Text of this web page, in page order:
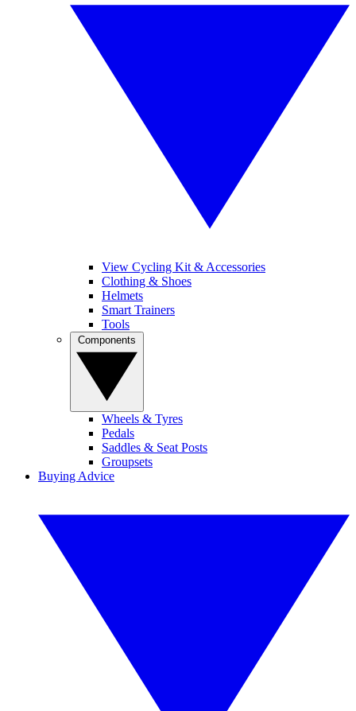
View Cycling Kit & Accessories
Clothing & Shoes
Helmets
Smart Trainers
Tools
Wheels & Tyres
Pedals
Saddles & Seat Posts
Groupsets
Buying Advice